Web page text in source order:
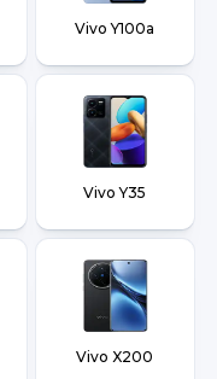
Vivo Y100a
Vivo Y35
Vivo X200